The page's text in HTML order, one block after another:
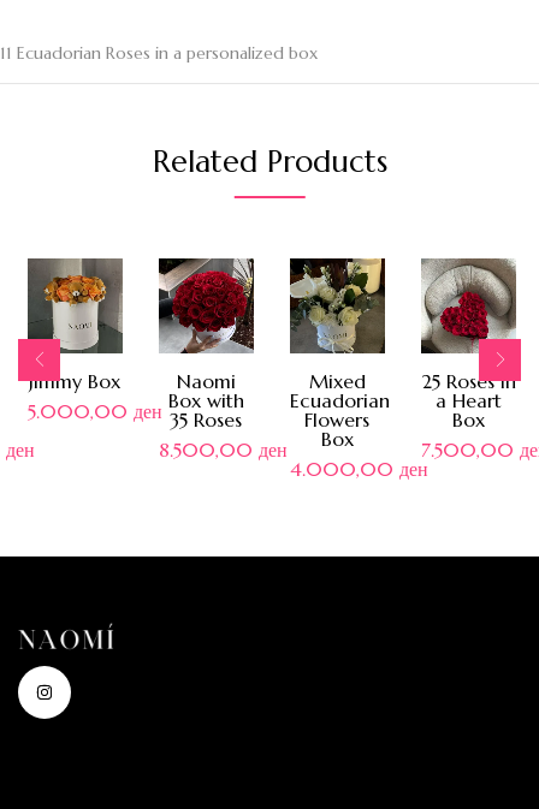
11 Ecuadorian Roses in a personalized box
Related Products
ден
Jimmy Box
5.000,00 ден
Naomi
Box with
35 Roses
8.500,00 ден
Mixed
Ecuadorian
Flowers
Box
4.000,00 ден
25 Roses in
a Heart
Box
7.500,00